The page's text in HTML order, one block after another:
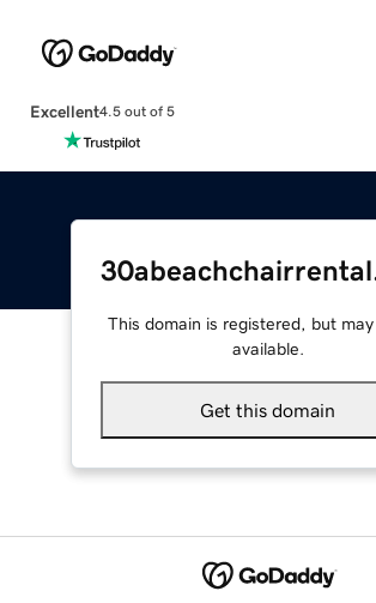
Excellent4.5 out of 5
This domain is registered, but
available.
Get this domain